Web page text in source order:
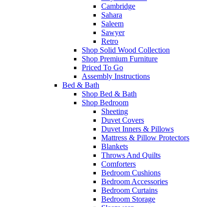
Cambridge
Sahara
Saleem
Sawyer
Retro
Shop Solid Wood Collection
Shop Premium Furniture
Priced To Go
Assembly Instructions
Bed & Bath
Shop Bed & Bath
Shop Bedroom
Sheeting
Duvet Covers
Duvet Inners & Pillows
Mattress & Pillow Protectors
Blankets
Throws And Quilts
Comforters
Bedroom Cushions
Bedroom Accessories
Bedroom Curtains
Bedroom Storage